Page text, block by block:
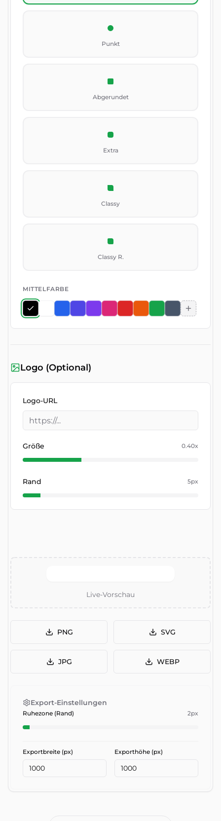
Punkt
Abgerundet
Extra
Classy
Classy R.
MITTELFARBE
Logo (Optional)
Logo-URL
Größe 0.40x
Rand 5px
Live-Vorschau
PNG SVG
JPG WEBP
Export-Einstellungen
Ruhezone (Rand) 2px
Exportbreite (px) Exporthöhe (px)